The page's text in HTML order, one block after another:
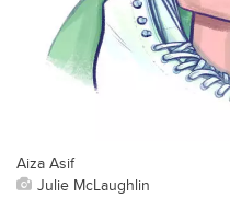
Aiza Asif
Julie McLaughlin